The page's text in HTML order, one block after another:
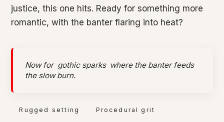
justice, this one hits. Ready for something more
romantic, with the banter flaring into heat?
Now for gothic sparks where the banter feeds
the slow burn.
Rugged setting Procedural grit